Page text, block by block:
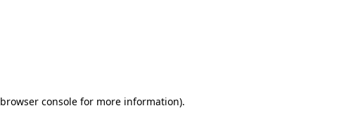
browser console for more information).